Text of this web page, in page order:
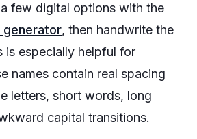
few digital options with the
generator, then handwrite the
is especially helpful for
names contain real spacing
letters, short words, long
capital transitions.